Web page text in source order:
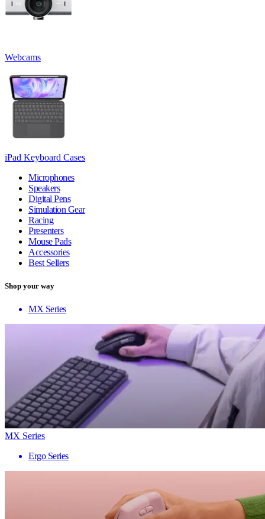
Webcams
iPad Keyboard Cases
Microphones
Speakers
Digital Pens
Simulation Gear
Racing
Presenters
Mouse Pads
Accessories
Best Sellers
Shop your way
MX Series
MX Series
Ergo Series